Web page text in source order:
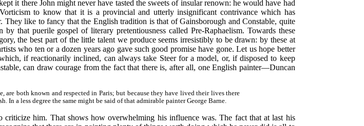
it there John might never have tasted the sweets of insular renown: he would have had
to know that it is a provincial and utterly insignificant contrivance which has
like to fancy that the English tradition is that of Gainsborough and Constable, quite
that puerile gospel of literary pretentiousness called Pre-Raphaelism. Towards these
the best part of the little talent we produce seems irresistibly to be drawn: by these at
who ten or a dozen years ago gave such good promise have gone. Let us hope better
if reactionarily inclined, can always take Steer for a model, or, if disposed to keep
can draw courage from the fact that there is, after all, one English painter—Duncan
are both known and respected in Paris; but because they have lived their lives there
a less degree the same might be said of that admirable painter George Barne.
him. That shows how overwhelming his influence was. The fact that at last his